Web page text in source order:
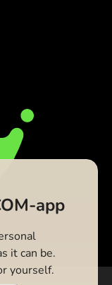
app
it can be.
yourself.